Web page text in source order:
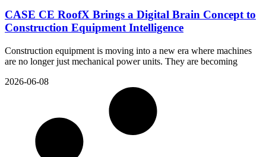
CASE CE RoofX Brings a Digital Brain Concept to
Construction Equipment Intelligence
Construction equipment is moving into a new era where machines
are no longer just mechanical power units. They are becoming
2026-06-08